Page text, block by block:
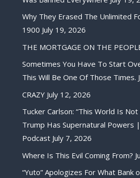
Why They Erased The Unlimited
1900 July 19, 2026
THE MORTGAGE ON THE
Sometimes You Have To Start
This Will Be One Of Those Times.
CRAZY July 12, 2026
Tucker Carlson: “This World Is Not
Trump Has Supernatural Powers |
Podcast July 7, 2026
Where Is This Evil Coming From?
“Yuto” Apologizes For What Bank